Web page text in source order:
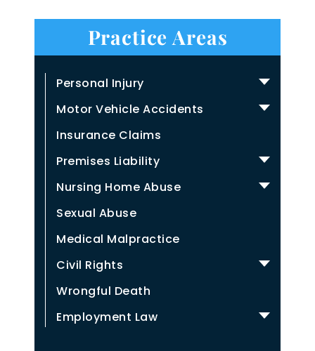
Practice Areas
Personal Injury
Motor Vehicle Accidents
Insurance Claims
Premises Liability
Nursing Home Abuse
Sexual Abuse
Medical Malpractice
Civil Rights
Wrongful Death
Employment Law